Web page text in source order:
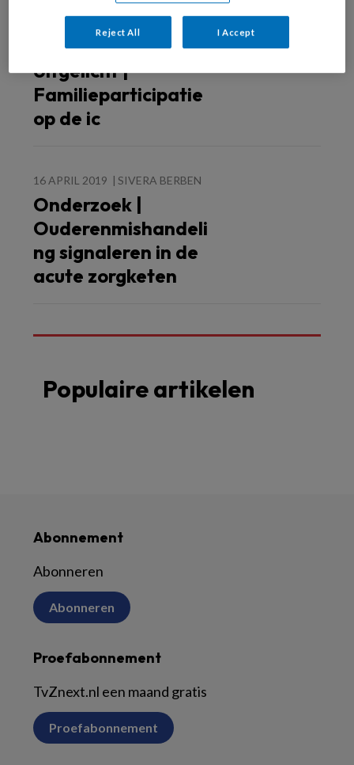
1 MAART 2023 BOUKJE DIJKSTRA
Uitgelicht |
Familieparticipatie
op de ic
16 APRIL 2019 SIVERA BERBEN
Onderzoek |
Ouderenmishandeli
ng signaleren in de
acute zorgketen
Populaire artikelen
Abonnement
Abonneren
Abonneren
Proefabonnement
TvZnext.nl een maand gratis
Proefabonnement
Reject All I Accept